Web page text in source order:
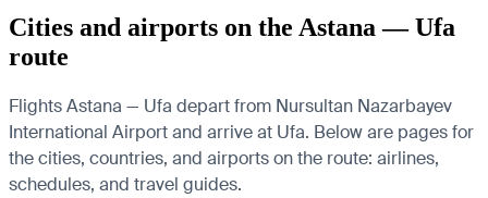
Cities and airports on the Astana — Ufa
route
Flights Astana — Ufa depart from Nursultan Nazarbayev
International Airport and arrive at Ufa. Below are pages for
the cities, countries, and airports on the route: airlines,
schedules, and travel guides.